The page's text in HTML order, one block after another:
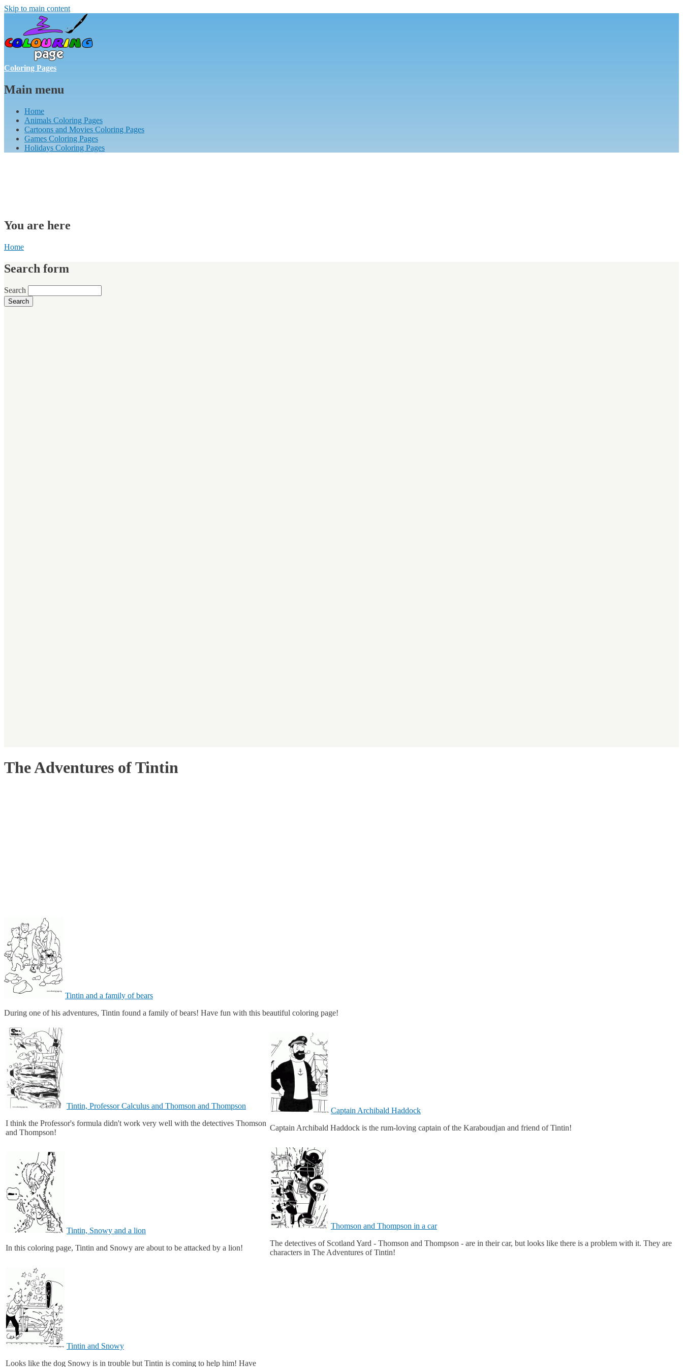
Skip to main content
Coloring Pages
Main menu
Home
Animals Coloring Pages
Cartoons and Movies Coloring Pages
Games Coloring Pages
Holidays Coloring Pages
You are here
Home
Search form
Search
The Adventures of Tintin
Tintin and a family of bears
During one of his adventures, Tintin found a family of bears! Have fun with this beautiful coloring page!
Tintin, Professor Calculus and Thomson and Thompson
I think the Professor's formula didn't work very well with the detectives Thomson
and Thompson!
Captain Archibald Haddock
Captain Archibald Haddock is the rum-loving captain of the Karaboudjan and friend of Tintin!
Tintin, Snowy and a lion
In this coloring page, Tintin and Snowy are about to be attacked by a lion!
Thomson and Thompson in a car
The detectives of Scotland Yard - Thomson and Thompson - are in their car, but looks like there is a problem with it. They are
characters in The Adventures of Tintin!
Tintin and Snowy
Looks like the dog Snowy is in trouble but Tintin is coming to help him! Have